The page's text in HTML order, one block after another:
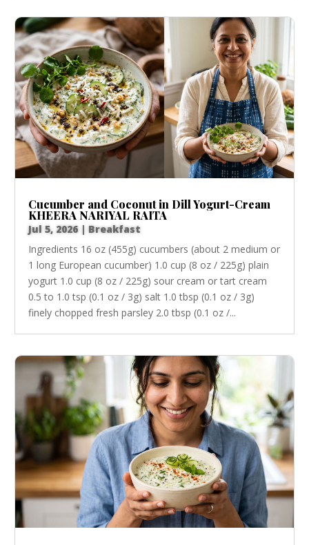
Cucumber and Coconut in Dill Yogurt-Cream
KHEERA NARIYAL RAITA
Jul 5, 2026|Breakfast
Ingredients 16 oz (455g) cucumbers (about 2 medium or
1 long European cucumber) 1.0 cup (8 oz / 225g) plain
yogurt 1.0 cup (8 oz / 225g) sour cream or tart cream
0.5 to 1.0 tsp (0.1 oz / 3g) salt 1.0 tbsp (0.1 oz / 3g)
finely chopped fresh parsley 2.0 tbsp (0.1 oz /...